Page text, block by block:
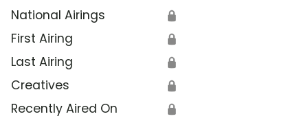
National Airings 🔒
First Airing 🔒
Last Airing 🔒
Creatives 🔒
Recently Aired On 🔒